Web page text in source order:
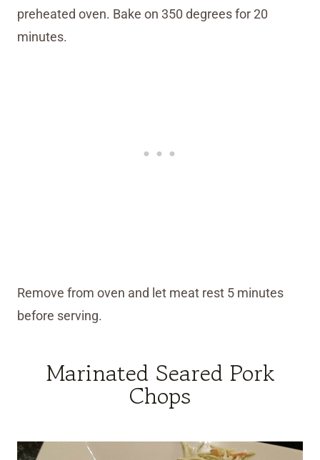
preheated oven. Bake on 350 degrees for 20
minutes.
Remove from oven and let meat rest 5 minutes
before serving.
Marinated Seared Pork
Chops